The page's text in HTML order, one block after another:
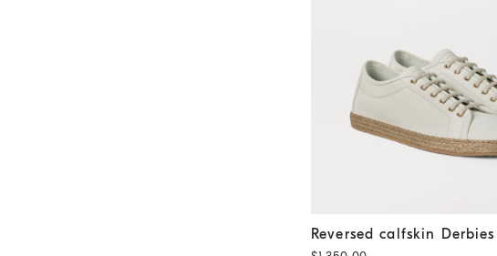
Reversed calfskin Derbies
Reversed calfskin Derbies